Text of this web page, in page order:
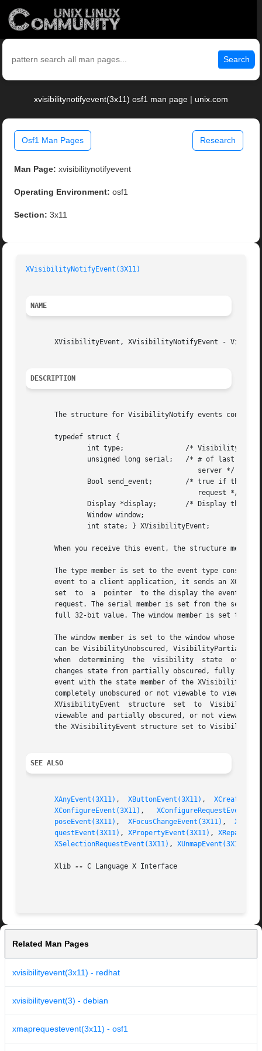
Search
xvisibilitynotifyevent(3x11) osf1 man page | unix.com
Osf1 Man Pages Research
Man Page: xvisibilitynotifyevent
Operating Environment: osf1
Section: 3x11
XVisibilityNotifyEvent(3X11)
NAME
XVisibilityEvent, XVisibilityNotifyEvent -
DESCRIPTION
The structure for VisibilityNotify events
       typedef struct {
When you receive this event, the structure
The type member is set to the event type
event to a client application, it sends an
       set  to	a  pointer  to the display the event was read on. The send_event member is set to True if the event came from a SendEvent protocol
request. The serial member is set from the
full 32-bit value. The window member is set to
The window member is set to the window whose
can be VisibilityUnobscured,
when  determining  the  visibility  state  of
changes state from partially obscured, fully
event with the state member of the
completely unobscured or not viewable to
XVisibilityEvent  structure  set  to
viewable and partially obscured, or not viewable
the XVisibilityEvent structure set to
SEE ALSO
XAnyEvent(3X11) , XButtonEvent(3X11) ,
XConfigureEvent(3X11)
,
poseEvent(3X11) , XFocusChangeEvent(3X11) ,
questEvent(3X11) , XPropertyEvent(3X11) ,
XSelectionRequestEvent(3X11) , XUnmapEvent(3X11)
       Xlib
-- C Language X Interface
Related Man Pages
xvisibilityevent(3x11) - redhat
xvisibilityevent(3) - debian
xmaprequestevent(3x11) - osf1